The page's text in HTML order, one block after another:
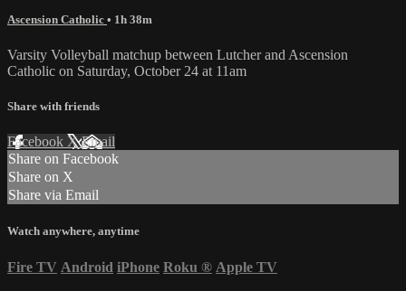
Ascension Catholic • 1h 38m
Varsity Volleyball matchup between Lutcher and Ascension
Catholic on Saturday, October 24 at 11am
Share with friends
Facebook XEmail
Share on Facebook
Share on X
Share via Email
Watch anywhere, anytime
Fire TV Android iPhone Roku ® Apple TV